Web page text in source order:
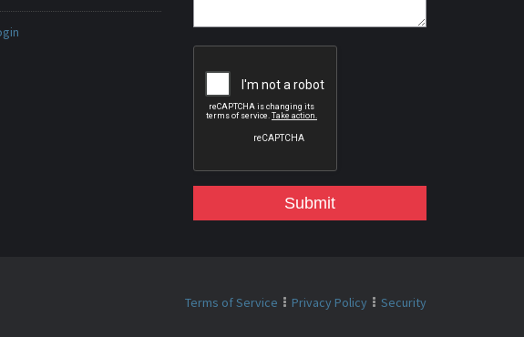
Submit
Terms of Service Privacy Policy Security